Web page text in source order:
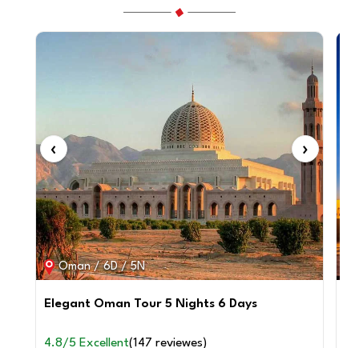
‹ ›
Oman / 6D / 5N
Elegant Oman Tour 5 Nights 6 Days
4.8/5 Excellent(147 reviewes)